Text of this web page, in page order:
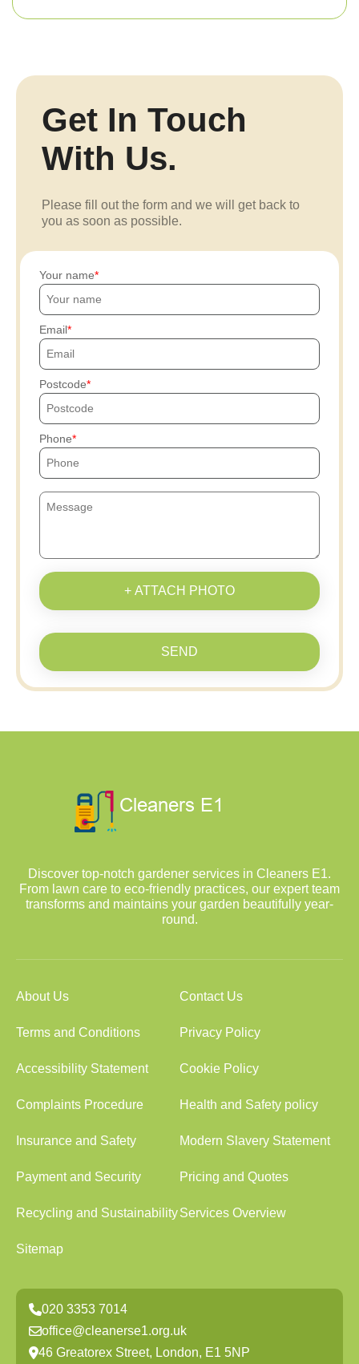
Get In Touch
With Us.
Please fill out the form and we will get back to
you as soon as possible.
Your name
Email
Postcode
Phone
+ ATTACH PHOTO
SEND
Discover top-notch gardener services in Cleaners E1.
From lawn care to eco-friendly practices, our expert team
transforms and maintains your garden beautifully year-
round.
About Us Contact Us
Terms and Conditions Privacy Policy
Accessibility Statement Cookie Policy
Complaints Procedure Health and Safety policy
Insurance and Safety Modern Slavery Statement
Payment and Security Pricing and Quotes
Recycling and SustainabilityServices Overview
Sitemap
020 3353 7014
office@cleanerse1.org.uk
46 Greatorex Street, London, E1 5NP